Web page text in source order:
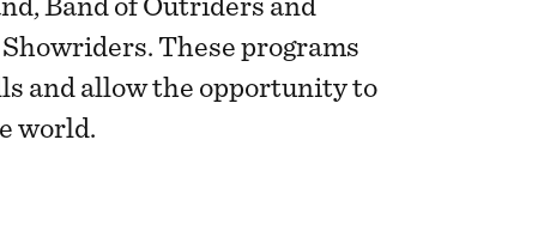
Band of Outriders and
These programs
and allow the opportunity to
world.